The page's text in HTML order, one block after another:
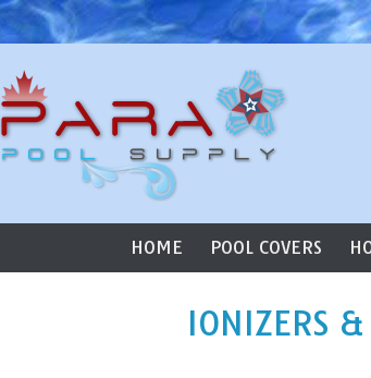
ParaStar Pool
HOME POOL COVERS
IONIZERS